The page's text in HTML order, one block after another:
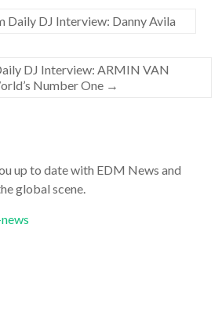
Daily DJ Interview: Danny Avila
DJ Interview: ARMIN VAN
Number One →
up to date with EDM News and
global scene.